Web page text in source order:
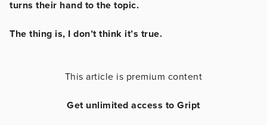
turns their hand to the topic.
The thing is, I don’t think it’s true.
This article is premium content
Get unlimited access to Gript